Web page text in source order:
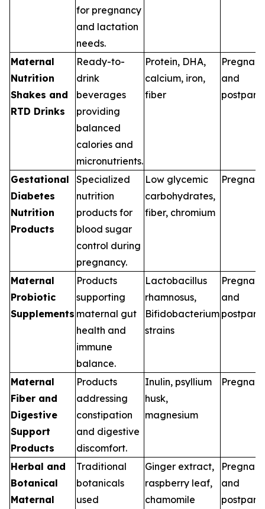
for pregnancy
and lactation
needs.
Maternal
Nutrition
Shakes and
RTD Drinks
Ready-to-
drink
beverages
providing
balanced
calories and
micronutrients.
Protein, DHA,
calcium, iron,
fiber
and
Gestational
Diabetes
Nutrition
Products
Specialized
nutrition
products for
blood sugar
control during
pregnancy.
Low glycemic
carbohydrates,
fiber, chromium
Maternal
Probiotic
Supplements
Products
supporting
maternal gut
health and
immune
balance.
Lactobacillus
rhamnosus,
Bifidobacterium
strains
and
Maternal
Fiber and
Digestive
Support
Products
Products
addressing
constipation
and digestive
discomfort.
Inulin, psyllium
husk,
magnesium
Herbal and
Botanical
Maternal
Traditional
botanicals
used
Ginger extract,
raspberry leaf,
chamomile
and